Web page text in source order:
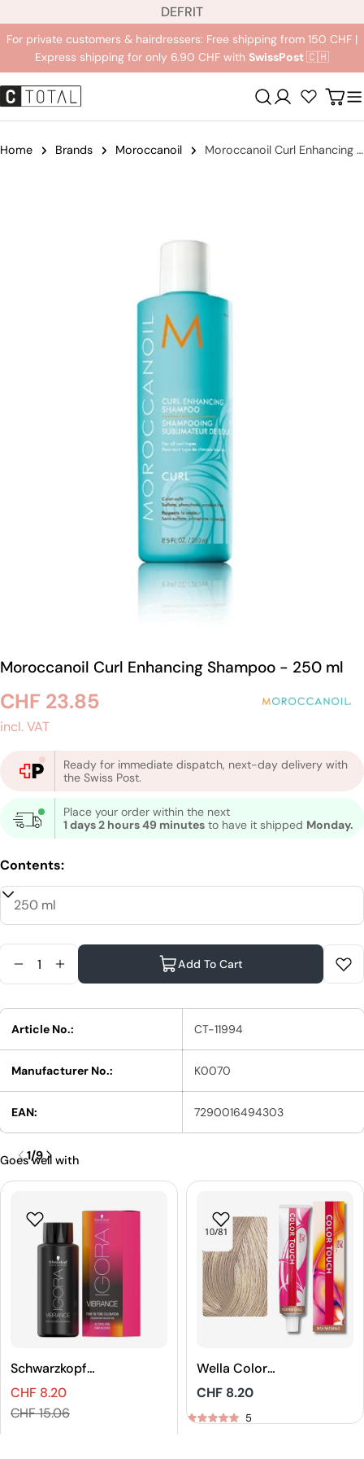
content
a
n
g
u
a
e
DE IT
FR
For private customers & hairdressers: Free shipping from 150 CHF |
Express shipping for only 6.90 CHF with SwissPost🇨🇭
Registration
Home Brands Moroccanoil Moroccanoil Curl Enhancing Shampoo
medium 0 in modal mode
Moroccanoil Curl Enhancing Shampoo - 250 ml
Regular
price
CHF 23.85
incl. VAT
Ready for immediate dispatch, next-day delivery with
the Swiss Post.
Place your order within the next
1 days 2 hours 49 minutes to have it shipped Monday.
Contents:
Reduce Quantity For Moroccanoil Curl Enhancing
Increase Quantity For Moroccanoil Curl
Add To Cart
Article No.: CT-11994
Manufacturer No.: K0070
EAN: 7290016494303
Goes well with
Schwarzkopf
Professional
IGORA VIBRANCE
Tone On Tone
Sales
CHF 8.20
Regular
CHF 15.06
Wella Color
Touch Rich
Naturals Demi-
Permanent Hair
Regular
price
CHF 8.20
5
1/9